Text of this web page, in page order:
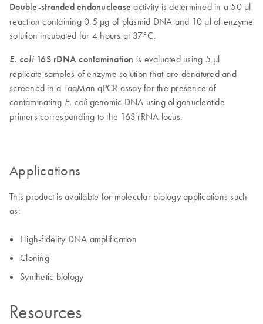
Double-stranded endonuclease activity is determined in a 50 µl
reaction containing 0.5 µg of plasmid DNA and 10 µl of enzyme
solution incubated for 4 hours at 37°C.
E. coli16S rDNA contamination is evaluated using 5 µl
replicate samples of enzyme solution that are denatured and
screened in a TaqMan qPCR assay for the presence of
contaminating E. coligenomic DNA using oligonucleotide
primers corresponding to the 16S rRNA locus.
Applications
This product is available for molecular biology applications such
as:
High-fidelity DNA amplification
Cloning
Synthetic biology
Resources